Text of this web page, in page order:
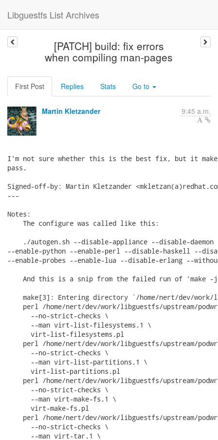
Libguestfs List Archives
[PATCH] build: fix errors
when compiling man-pages
First Post Replies Stats Go to
Martin Kletzander 9:45 a.m.
I'm not sure whether this is the best fix, but it
pass.
Signed-off-by: Martin Kletzander
---
Notes:
    The configure was called like this:
./autogen.sh --disable-appliance --disable-daemon
--enable-python --enable-perl --disable-haskell --
--enable-probes --enable-lua --disable-erlang --
And this is a snip from the failed run of 'make -
make[3]: Entering directory `/home/nert/dev/work/
perl /home/nert/dev/work/libguestfs/upstream/
      --no-strict-checks \
      --man virt-list-filesystems.1 \
      virt-list-filesystems.pl
perl /home/nert/dev/work/libguestfs/upstream/
      --no-strict-checks \
      --man virt-list-partitions.1 \
      virt-list-partitions.pl
perl /home/nert/dev/work/libguestfs/upstream/
      --no-strict-checks \
      --man virt-make-fs.1 \
      virt-make-fs.pl
perl /home/nert/dev/work/libguestfs/upstream/
      --no-strict-checks \
      --man virt-tar.1 \